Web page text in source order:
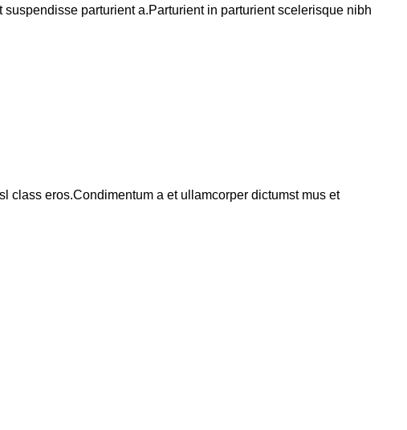
parturient a.Parturient in parturient scelerisque nibh
class eros.Condimentum a et ullamcorper dictumst mus et